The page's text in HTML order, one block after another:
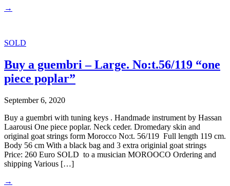
→
SOLD
Buy a guembri – Large. No:t.56/119 “one
piece poplar”
September 6, 2020
Buy a guembri with tuning keys . Handmade instrument by Hassan
Laarousi One piece poplar. Neck ceder. Dromedary skin and
original goat strings form Morocco No:t. 56/119 Full length 119 cm.
Body 56 cm With a black bag and 3 extra originial goat strings
Price: 260 Euro SOLD to a musician MOROOCO Ordering and
shipping Various […]
→